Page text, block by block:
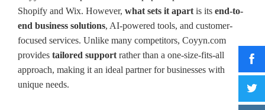
Shopify and Wix. However, what sets it apart is its end-to-
end business solutions, AI-powered tools, and customer-
focused services. Unlike many competitors, Coyyn.com
provides tailored support rather than a one-size-fits-all
approach, making it an ideal partner for businesses with
unique needs.